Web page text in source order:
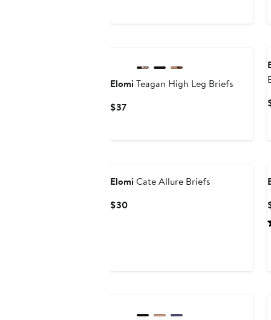
ElomiTeagan High Leg Briefs
$37Current
ElomiCate Allure Briefs
$30Current